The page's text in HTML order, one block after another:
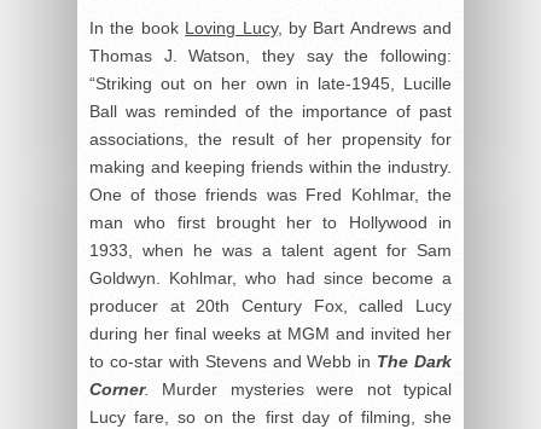
In the book Loving Lucy, by Bart Andrews and
Thomas J. Watson, they say the following:
“Striking out on her own in late-1945, Lucille
Ball was reminded of the importance of past
associations, the result of her propensity for
making and keeping friends within the industry.
One of those friends was Fred Kohlmar, the
man who first brought her to Hollywood in
1933, when he was a talent agent for Sam
Goldwyn. Kohlmar, who had since become a
producer at 20th Century Fox, called Lucy
during her final weeks at MGM and invited her
to co-star with Stevens and Webb in The Dark
Corner. Murder mysteries were not typical
Lucy fare, so on the first day of filming, she